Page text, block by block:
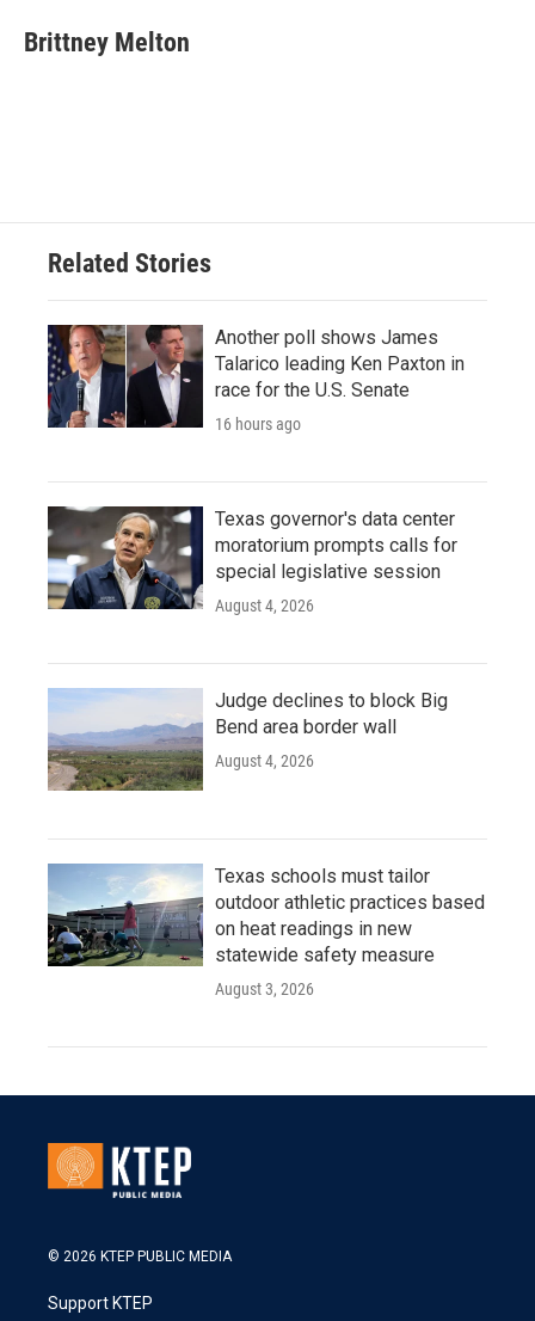
e
b
t
t
k
e
i
l
Brittney Melton
Related Stories
Another poll shows James
Talarico leading Ken Paxton in
race for the U.S. Senate
16 hours ago
Texas governor's data center
moratorium prompts calls for
special legislative session
August 4, 2026
Judge declines to block Big
Bend area border wall
August 4, 2026
Texas schools must tailor
outdoor athletic practices based
on heat readings in new
statewide safety measure
August 3, 2026
© 2026 KTEP PUBLIC MEDIA
Support KTEP